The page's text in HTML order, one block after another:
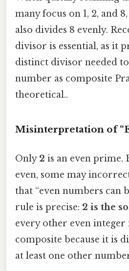
many focus on 1, 2, and
also divides 8 evenly.
divisor is essential, as it
distinct divisor needed
number as composite
theoretical..
Misinterpretation of
Only 2 is an even prime.
even, some may
that “even numbers can
rule is precise: 2 is the
every other even
composite because it is
at least one other